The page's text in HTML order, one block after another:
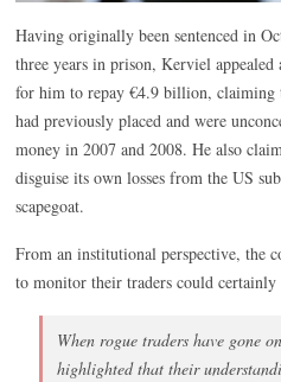
Having originally been sentenced in
three years in prison, Kerviel appealed
for him to repay €4.9 billion, claiming
had previously placed and were
money in 2007 and 2008. He also
disguise its own losses from the US
scapegoat.
From an institutional perspective, the
to monitor their traders could certainly
When rogue traders have gone
highlighted that their